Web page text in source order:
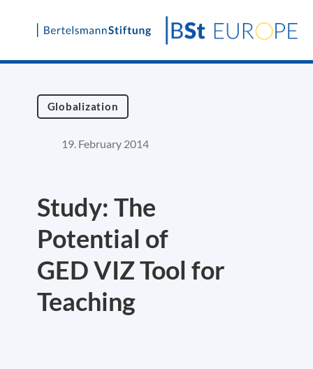
Skip
content
Globalization
19. February 2014
Study: The
Potential of
GED VIZ Tool for
Teaching